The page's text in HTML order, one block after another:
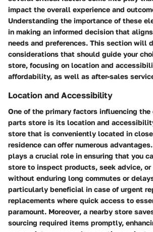
impact the overall experience and
Understanding the importance of these
in making an informed decision that
needs and preferences. This section will
considerations that should guide your
store, focusing on location and
affordability, as well as after-sales
Location and Accessibility
One of the primary factors influencing the
parts store is its location and
store that is conveniently located in
residence can offer numerous
plays a crucial role in ensuring that you
store to inspect products, seek advice, or
without enduring long commutes or
particularly beneficial in case of urgent
replacements where quick access to
paramount. Moreover, a nearby store
sourcing required items promptly,